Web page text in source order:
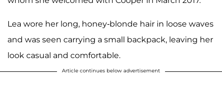
Lea wore her long, honey-blonde hair in loose waves
and was seen carrying a small backpack, leaving her
look casual and comfortable.
Article continues below advertisement